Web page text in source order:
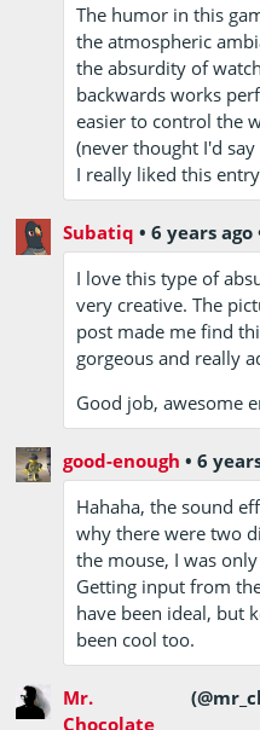
The humor in this
the atmospheric
the absurdity of
backwards works
easier to control the
(never thought I'd
I really liked this
Subatiq •6 years ago
I love this type of
very creative. The
post made me find
gorgeous and really
Good job, awesome
good-enough •6
Hahaha, the sound
why there were two
the mouse, I was
Getting input from
have been ideal, but
been cool too.
Mr.
Chocolate